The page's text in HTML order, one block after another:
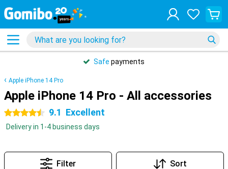
Safe payments
Apple iPhone 14 Pro
Apple iPhone 14 Pro - All accessories
4.5 stars 9.1 Excellent
Delivery in 1-4 business days
Filter Sort